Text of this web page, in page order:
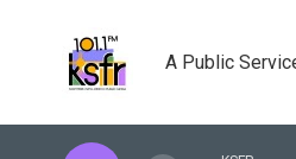
A Public